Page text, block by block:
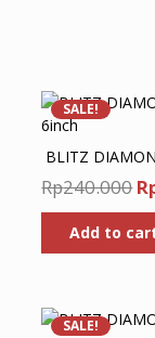
SALE!
BLITZ
Rp240.000
Add to
SALE!